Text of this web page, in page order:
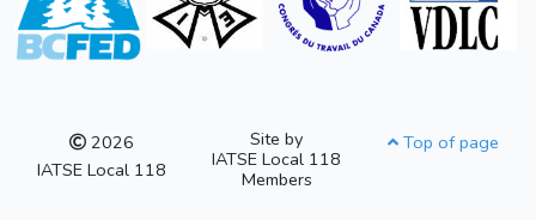
2026
IATSE Local 118
Site by
IATSE Local 118
Members
Top of page